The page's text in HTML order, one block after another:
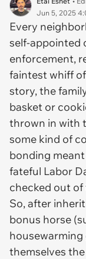
Jun 5, 2025
Every
self-appointed
enforcement,
faintest whiff
story, the
basket or
thrown in with
some kind of
bonding
fateful Labor
checked out
So, after
bonus horse
themselves